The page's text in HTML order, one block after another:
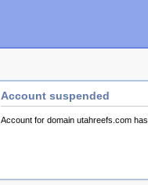
Account suspended
Account for domain utahreefs.com